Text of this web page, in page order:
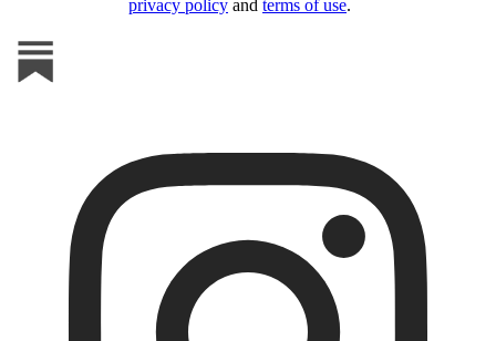
privacy policy and terms of use.